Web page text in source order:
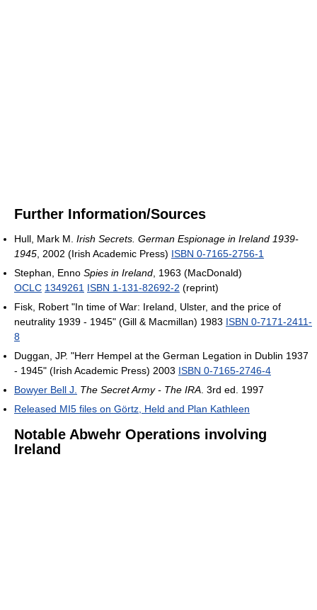
Further Information/Sources
Hull, Mark M. Irish Secrets. German Espionage in Ireland 1939-
1945, 2002 (Irish Academic Press) ISBN 0-7165-2756-1
Stephan, Enno Spies in Ireland, 1963 (MacDonald)
OCLC 1349261 ISBN 1-131-82692-2 (reprint)
Fisk, Robert "In time of War: Ireland, Ulster, and the price of
neutrality 1939 - 1945" (Gill & Macmillan) 1983 ISBN 0-7171-2411-
8
Duggan, JP. "Herr Hempel at the German Legation in Dublin 1937
- 1945" (Irish Academic Press) 2003 ISBN 0-7165-2746-4
Bowyer Bell J. The Secret Army - The IRA. 3rd ed. 1997
Released MI5 files on Görtz, Held and Plan Kathleen
Notable Abwehr Operations involving
Ireland